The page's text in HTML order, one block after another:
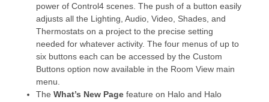
power of Control4 scenes. The push of a button easily
adjusts all the Lighting, Audio, Video, Shades, and
Thermostats on a project to the precise setting
needed for whatever activity. The four menus of up to
six buttons each can be accessed by the Custom
Buttons option now available in the Room View main
menu.
The What’s New Page feature on Halo and Halo